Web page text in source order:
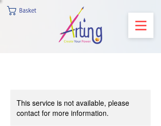
Basket
This service is not available, please
contact for more information.